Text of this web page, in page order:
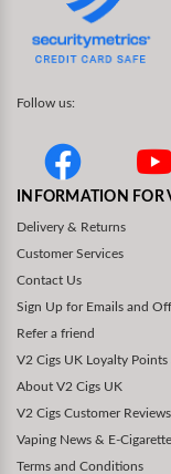
Follow us:
INFORMATION FOR
Delivery & Returns
Customer Services
Contact Us
Sign Up for Emails and
Refer a friend
V2 Cigs UK Loyalty Points
About V2 Cigs UK
V2 Cigs Customer
Vaping News & E-
Terms and Conditions